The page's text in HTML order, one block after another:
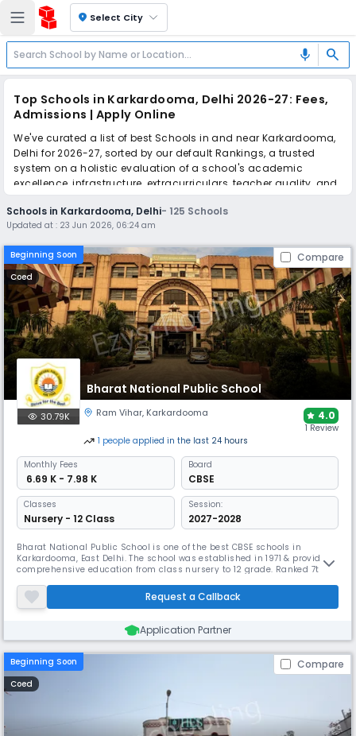
location_on Select City
mic search
Top Schools in Karkardooma, Delhi 2026-27: Fees,
Admissions | Apply Online
We've curated a list of best Schools in and near Karkardooma,
Delhi for 2026-27, sorted by our default Rankings, a trusted
system on a holistic evaluation of a school's academic
excellence, infrastructure, extracurriculars, teacher quality, and
real parent reviews(learn more).
The top 10 Schools in Karkardooma, Delhi include Bharat
National Public School, Happy English School, Laxmi Public
School, Guru Harkrishan Public School, Queen Global
International School, Mayur Public School, St. Andrews Scots
School, Saai Memorial Girls School, Lovely Public English
School, Viaan International School.
Simplify your school admission with Ezyschooling: Apply to
multiple schools with one common form, instantly view your
points, and get real-time tracking without the hassle of hard
copy submissions.
Schools in Karkardooma, Delhi- 125 Schools
Updated at : 23 Jun 2026, 06:24 am
Beginning Soon Compare
Coed
Bharat National Public School
30.79K Ram Vihar, Karkardooma 4.0
1 Review
1 peopleapplied in the last 24 hours
Monthly Fees
₹ 6.69 K - 7.98 K
Board
CBSE
Classes
Nursery - 12 Class
Session:
2027-2028
Bharat National Public School is one of the best CBSE schools in
Karkardooma, East Delhi. The school was established in 1971 & provides
comprehensive education from class nursery to 12 grade. Ranked 7th
towards Best school for campus life. Has achieved 100% board results
&focuses on holistic development with new-age pedagogy.
Request a Callback
Application Partner
Beginning Soon Compare
Coed